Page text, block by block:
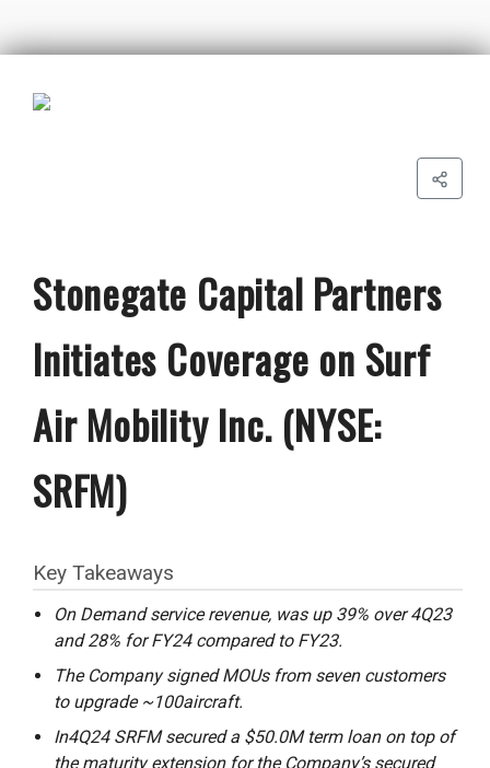
Stonegate Capital Partners
Initiates Coverage on Surf
Air Mobility Inc. (NYSE:
SRFM)
Key Takeaways
On Demand service revenue, was up 39% over 4Q23
and 28% for FY24 compared to FY23.
The Company signed MOUs from seven customers
to upgrade ~100aircraft.
In4Q24 SRFM secured a $50.0M term loan on top of
the maturity extension for the Company’s secured